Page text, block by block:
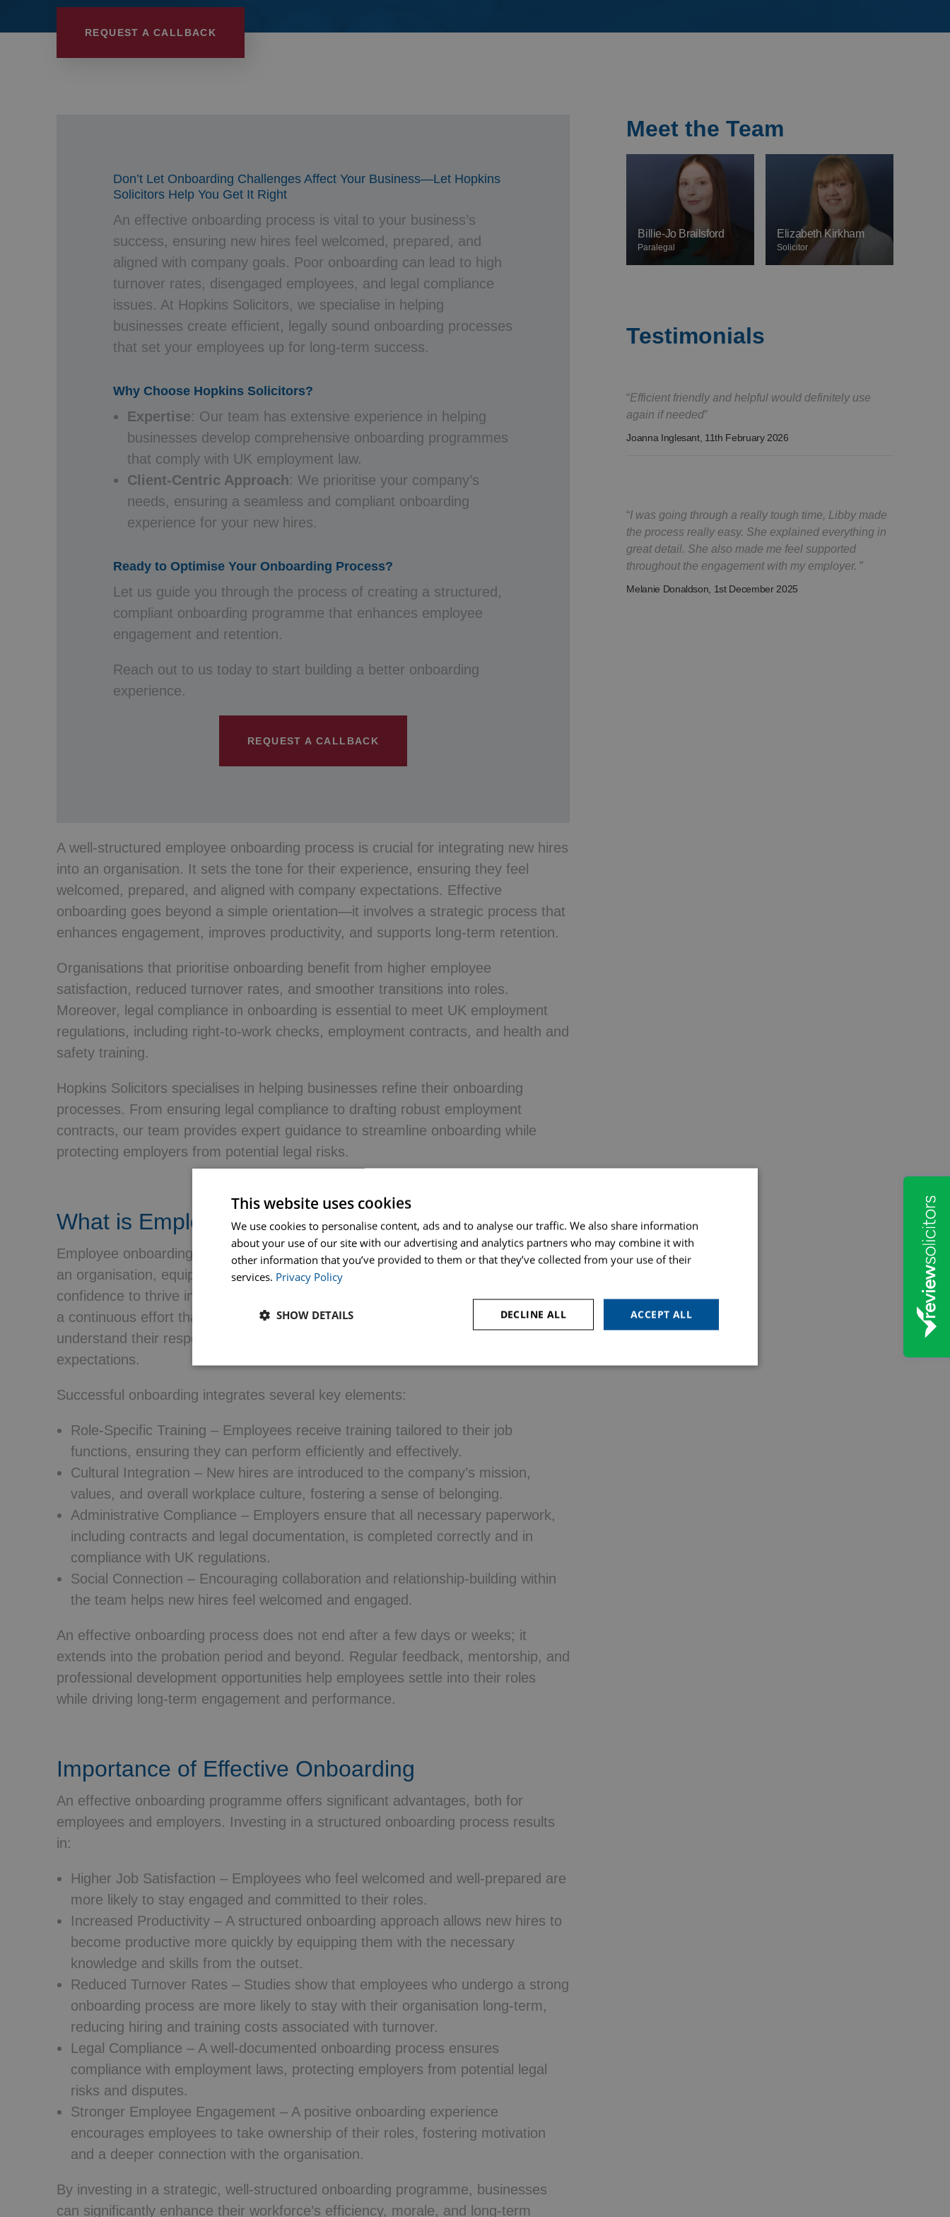
REQUEST A CALLBACK
Don’t Let Onboarding Challenges Affect Your Business—Let Hopkins
Solicitors Help You Get It Right
An effective onboarding process is vital to your business’s
success, ensuring new hires feel welcomed, prepared, and
aligned with company goals. Poor onboarding can lead to high
turnover rates, disengaged employees, and legal compliance
issues. At Hopkins Solicitors, we specialise in helping
businesses create efficient, legally sound onboarding processes
that set your employees up for long-term success.
Why Choose Hopkins Solicitors?
Expertise: Our team has extensive experience in helping
businesses develop comprehensive onboarding programmes
that comply with UK employment law.
Client-Centric Approach: We prioritise your company’s
needs, ensuring a seamless and compliant onboarding
experience for your new hires.
Ready to Optimise Your Onboarding Process?
Let us guide you through the process of creating a structured,
compliant onboarding programme that enhances employee
engagement and retention.
Reach out to us today to start building a better onboarding
experience.
REQUEST A CALLBACK
A well-structured employee onboarding process is crucial for integrating new hires
into an organisation. It sets the tone for their experience, ensuring they feel
welcomed, prepared, and aligned with company expectations. Effective
onboarding goes beyond a simple orientation—it involves a strategic process that
enhances engagement, improves productivity, and supports long-term retention.
Organisations that prioritise onboarding benefit from higher employee
satisfaction, reduced turnover rates, and smoother transitions into roles.
Moreover, legal compliance in onboarding is essential to meet UK employment
regulations, including right-to-work checks, employment contracts, and health and
safety training.
Hopkins Solicitors specialises in helping businesses refine their onboarding
processes. From ensuring legal compliance to drafting robust employment
contracts, our team provides expert guidance to streamline onboarding while
protecting employers from potential legal risks.
What is Employee Onboarding?
Employee onboarding is a structured process that helps new hires transition into
an organisation, equipping them with the necessary knowledge, skills, and
confidence to thrive in their roles. It encompasses more than just orientation—it is
a continuous effort that spans weeks or even months, ensuring employees fully
understand their responsibilities, company culture, and performance
expectations.
Successful onboarding integrates several key elements:
Role-Specific Training – Employees receive training tailored to their job
functions, ensuring they can perform efficiently and effectively.
Cultural Integration – New hires are introduced to the company’s mission,
values, and overall workplace culture, fostering a sense of belonging.
Administrative Compliance – Employers ensure that all necessary paperwork,
including contracts and legal documentation, is completed correctly and in
compliance with UK regulations.
Social Connection – Encouraging collaboration and relationship-building within
the team helps new hires feel welcomed and engaged.
An effective onboarding process does not end after a few days or weeks; it
extends into the probation period and beyond. Regular feedback, mentorship, and
professional development opportunities help employees settle into their roles
while driving long-term engagement and performance.
Importance of Effective Onboarding
An effective onboarding programme offers significant advantages, both for
employees and employers. Investing in a structured onboarding process results
in:
Higher Job Satisfaction – Employees who feel welcomed and well-prepared are
more likely to stay engaged and committed to their roles.
Increased Productivity – A structured onboarding approach allows new hires to
become productive more quickly by equipping them with the necessary
knowledge and skills from the outset.
Reduced Turnover Rates – Studies show that employees who undergo a strong
onboarding process are more likely to stay with their organisation long-term,
reducing hiring and training costs associated with turnover.
Legal Compliance – A well-documented onboarding process ensures
compliance with employment laws, protecting employers from potential legal
risks and disputes.
Stronger Employee Engagement – A positive onboarding experience
encourages employees to take ownership of their roles, fostering motivation
and a deeper connection with the organisation.
By investing in a strategic, well-structured onboarding programme, businesses
can significantly enhance their workforce’s efficiency, morale, and long-term
Meet the Team
Billie-Jo Brailsford
Paralegal
Elizabeth Kirkham
Solicitor
Testimonials
Efficient friendly and helpful would definitely use
again if needed
Joanna Inglesant, 11th February 2026
I was going through a really tough time, Libby made
the process really easy. She explained everything in
great detail. She also made me feel supported
throughout the engagement with my employer.
Melanie Donaldson , 1st December 2025
This website uses cookies
We use cookies to personalise content, ads and to analyse our traffic. We also share information
about your use of our site with our advertising and analytics partners who may combine it with
other information that you’ve provided to them or that they’ve collected from your use of their
services. Privacy Policy
ACCEPT ALL
DECLINE ALL
SHOW DETAILS